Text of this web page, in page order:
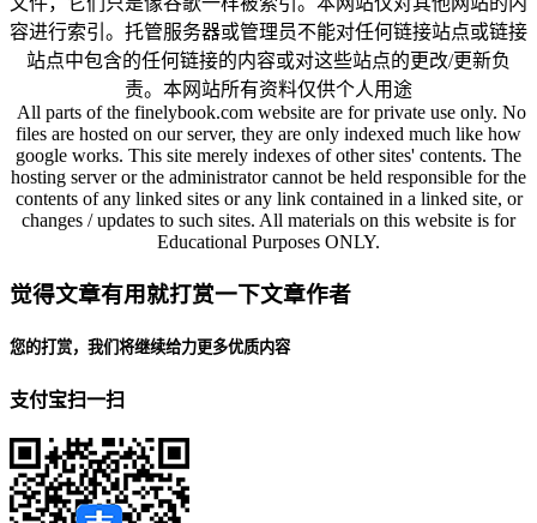
容进行索引。托管服务器或管理员不能对任何链接站点或链接
站点中包含的任何链接的内容或对这些站点的更改/更新负
责。本网站所有资料仅供个人用途
All parts of the finelybook.com website are for private use only. No
files are hosted on our server, they are only indexed much like how
google works. This site merely indexes of other sites' contents. The
hosting server or the administrator cannot be held responsible for the
contents of any linked sites or any link contained in a linked site, or
changes / updates to such sites. All materials on this website is for
Educational Purposes ONLY.
觉得文章有用就打赏一下文章作者
您的打赏，我们将继续给力更多优质内容
支付宝扫一扫